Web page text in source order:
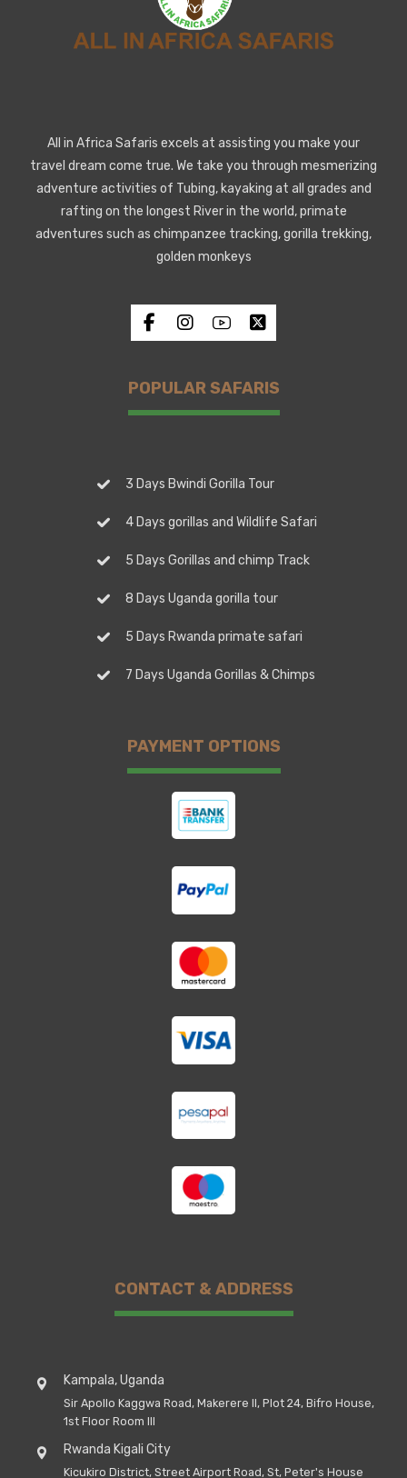
All in Africa Safaris excels at assisting you make your
travel dream come true. We take you through mesmerizing
adventure activities of Tubing, kayaking at all grades and
rafting on the longest River in the world, primate
adventures such as chimpanzee tracking, gorilla trekking,
golden monkeys
POPULAR SAFARIS
3 Days Bwindi Gorilla Tour
4 Days gorillas and Wildlife Safari
5 Days Gorillas and chimp Track
8 Days Uganda gorilla tour
5 Days Rwanda primate safari
7 Days Uganda Gorillas & Chimps
PAYMENT OPTIONS
CONTACT & ADDRESS
Kampala, Uganda
Sir Apollo Kaggwa Road, Makerere II, Plot 24, Bifro House,
1st Floor Room III
Rwanda Kigali City
Kicukiro District, Street Airport Road, St, Peter's House